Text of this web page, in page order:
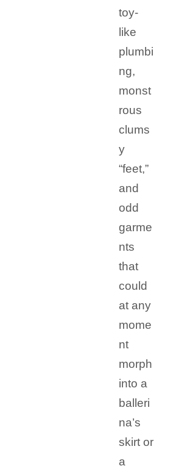
toy-
like
plumbi
ng,
monst
rous
clums
y
“feet,”
and
odd
garme
nts
that
could
at any
mome
nt
morph
into a
balleri
na’s
skirt or
a